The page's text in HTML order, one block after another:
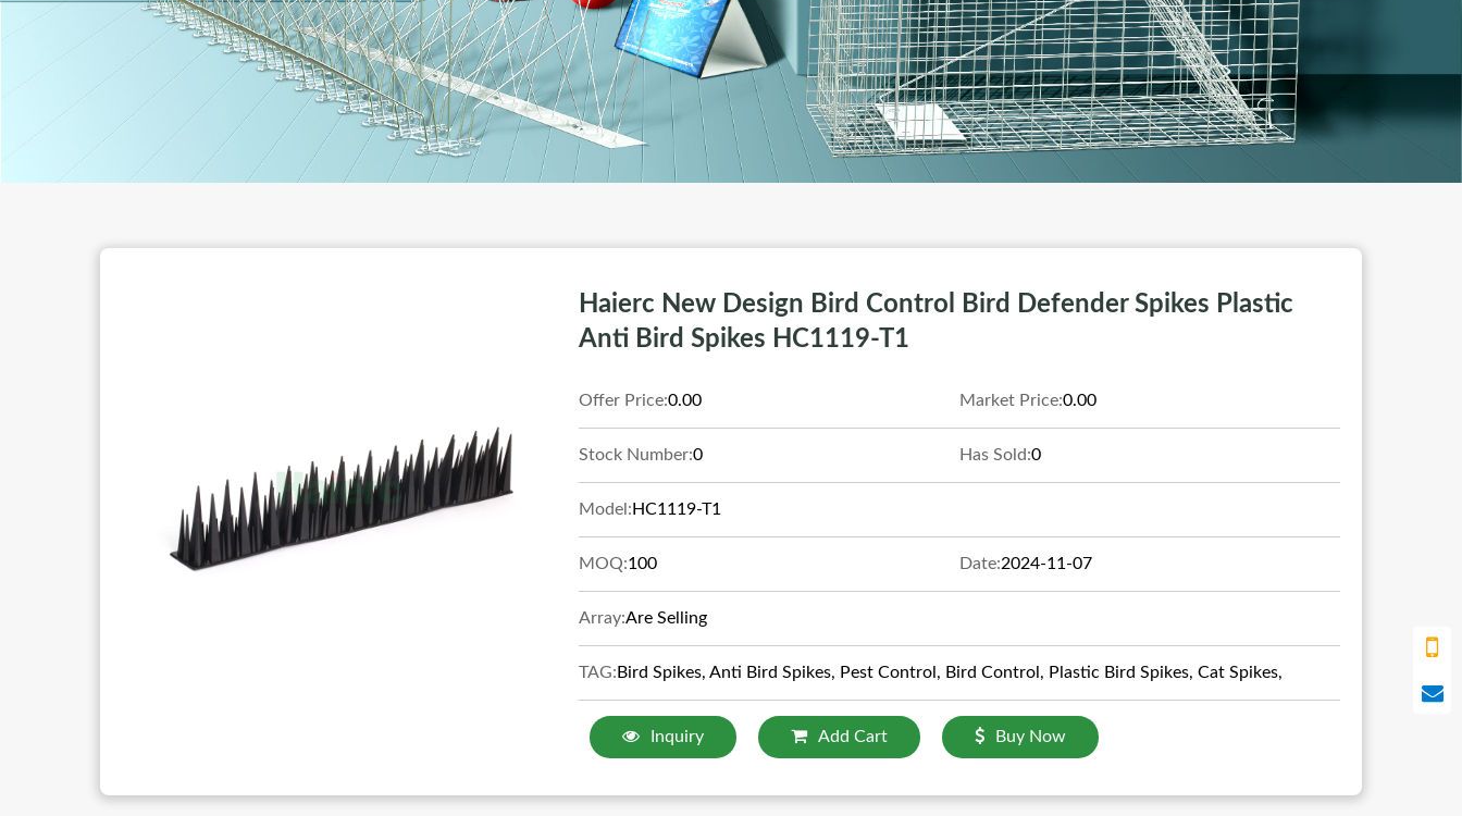
Haierc New Design Bird Control Bird Defender Spikes Plastic
Anti Bird Spikes HC1119-T1
Offer Price:0.00 Market Price:0.00
Stock Number:0 Has Sold:0
Model: HC1119-T1
MOQ:100 Date:2024-11-07
Array:Are Selling
TAG: Bird Spikes, Anti Bird Spikes, Pest Control, Bird Control, Plastic Bird Spikes, Cat Spikes,
Inquiry Add Cart Buy Now